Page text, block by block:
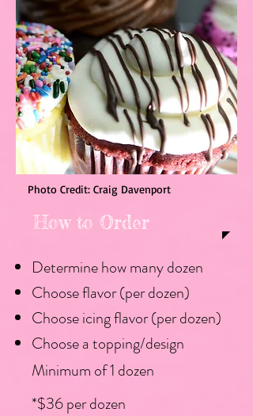
Photo Credit: Craig Davenport
How to Order
Determine how many dozen​
Choose flavor (per dozen)​​​
Choose icing flavor (per dozen)​
Choose a topping/design
Minimum of 1 dozen
*$36 per dozen